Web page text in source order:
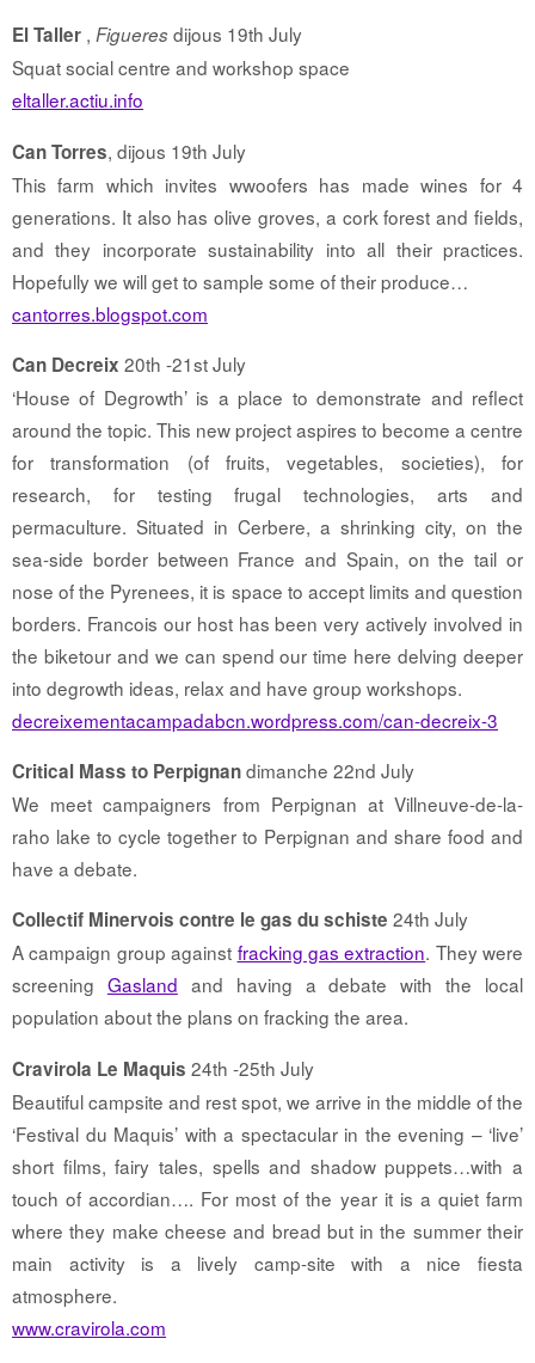
El Taller , Figueres dijous 19th July
Squat social centre and workshop space
eltaller.actiu.info
Can Torres, dijous 19th July
This farm which invites wwoofers has made wines for 4
generations. It also has olive groves, a cork forest and fields,
and they incorporate sustainability into all their practices.
Hopefully we will get to sample some of their produce…
cantorres.blogspot.com
Can Decreix 20th -21st July
‘House of Degrowth’ is a place to demonstrate and reflect
around the topic. This new project aspires to become a centre
for transformation (of fruits, vegetables, societies), for
research, for testing frugal technologies, arts and
permaculture. Situated in Cerbere, a shrinking city, on the
sea-side border between France and Spain, on the tail or
nose of the Pyrenees, it is space to accept limits and question
borders. Francois our host has been very actively involved in
the biketour and we can spend our time here delving deeper
into degrowth ideas, relax and have group workshops.
decreixementacampadabcn.wordpress.com/can-decreix-3
Critical Mass to Perpignandimanche 22nd July
We meet campaigners from Perpignan at Villneuve-de-la-
raho lake to cycle together to Perpignan and share food and
have a debate.
Collectif Minervois contre le gas du schiste 24th July
A campaign group against fracking gas extraction. They were
screening Gasland and having a debate with the local
population about the plans on fracking the area.
Cravirola Le Maquis 24th -25th July
Beautiful campsite and rest spot, we arrive in the middle of the
‘Festival du Maquis’ with a spectacular in the evening – ‘live’
short films, fairy tales, spells and shadow puppets…with a
touch of accordian…. For most of the year it is a quiet farm
where they make cheese and bread but in the summer their
main activity is a lively camp-site with a nice fiesta
atmosphere.
www.cravirola.com